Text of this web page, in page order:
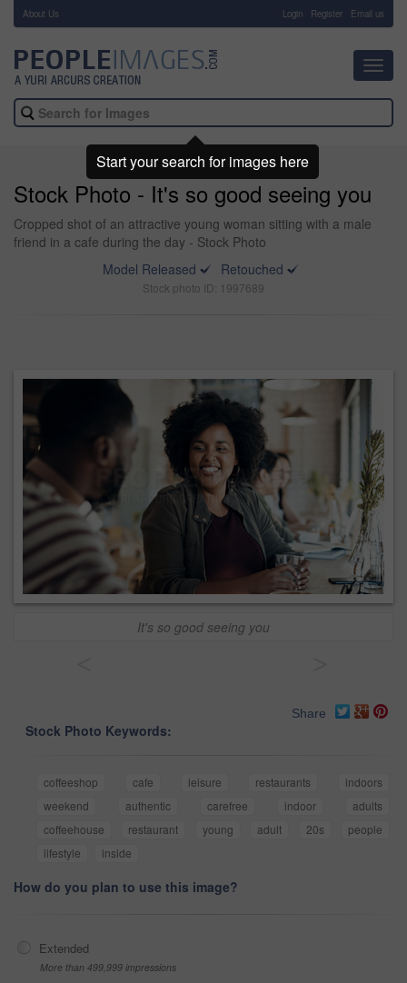
About Us Login Register Email us
Stock Photo - It's so good seeing you
Cropped shot of an attractive young woman sitting with a male
friend in a cafe during the day - Stock Photo
Model Released
Retouched
Stock photo ID: 1997689
It's so good seeing you
Share
Stock Photo Keywords:
coffeeshop cafe leisure restaurants
indoors
weekend
authentic carefree indoor
adults
coffeehouse
restaurant young adult 20s
people
lifestyle
inside
How do you plan to use this image?
Extended
More than 499,999 impressions
Start your search for images here